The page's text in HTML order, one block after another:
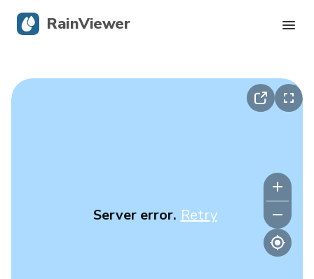
Server error. Retry
RainViewer